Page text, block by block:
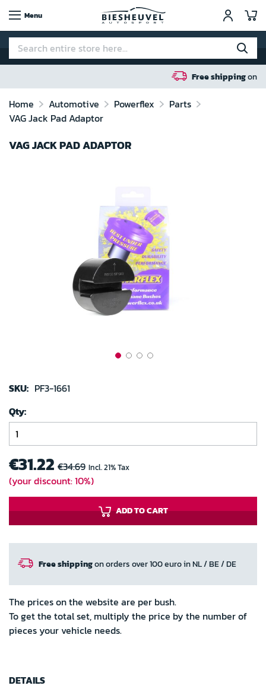
Menu
on orders over 100 euro in
Home Automotive Powerflex
Parts
VAG Jack Pad Adaptor
VAG JACK PAD ADAPTOR
to
beginning
of
the
images
gallery
SKU: PF3-1661
Qty
€31.22 €34.69 Incl. 21% Tax
(your discount: 10%)
ADD TO CART
Free shippingon orders over 100 euro in NL / BE / DE
The prices on the website are per bush.
To get the total set, multiply the price by the number of
pieces your vehicle needs.
DETAILS